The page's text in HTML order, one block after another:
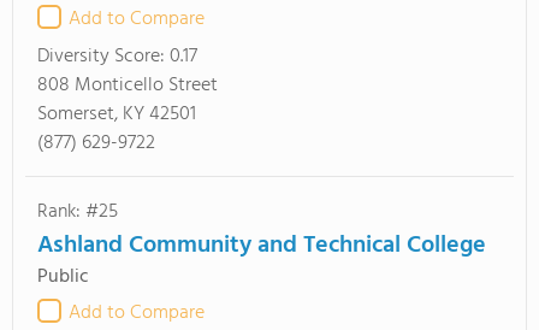
Add to Compare
Diversity Score:0.17
808 Monticello Street
Somerset, KY 42501
(877) 629-9722
Rank: #25
Ashland Community and Technical College
Public
Add to Compare